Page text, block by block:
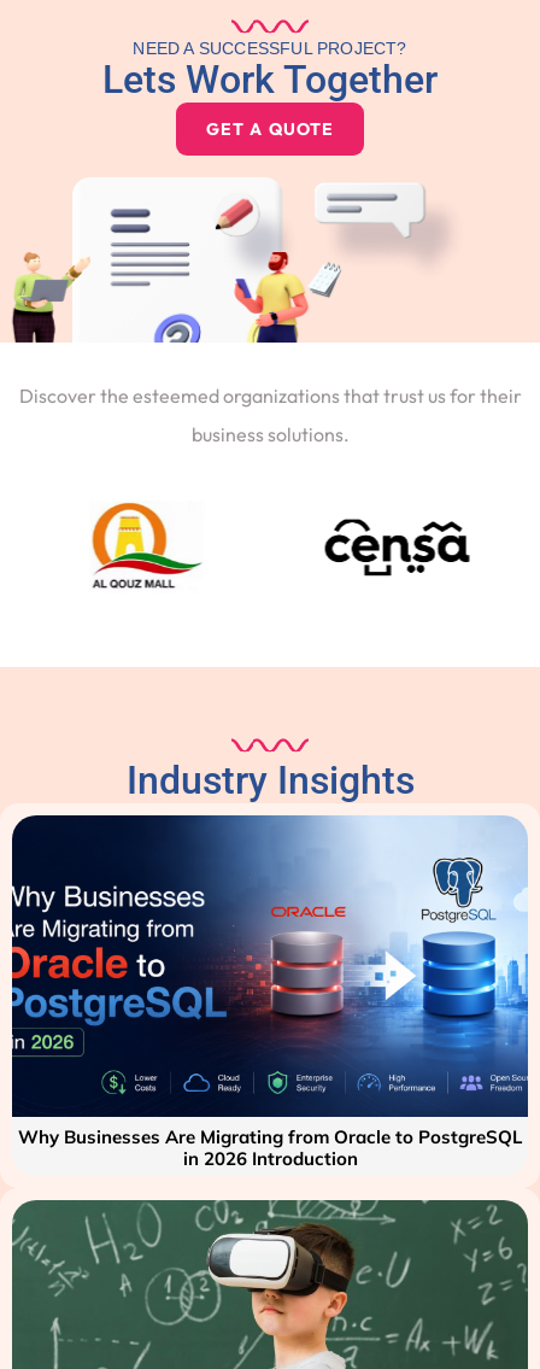
NEED A SUCCESSFUL PROJECT?
Lets Work Together
GET A QUOTE
Discover the esteemed organizations that trust us for their
business solutions.
Industry Insights
Why Businesses Are Migrating from Oracle to PostgreSQL
in 2026 Introduction